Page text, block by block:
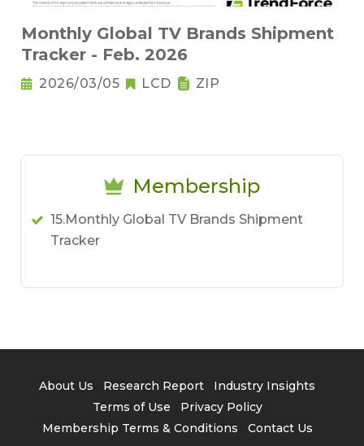
Monthly Global TV Brands Shipment
Tracker - Feb. 2026
2026/03/05 LCD ZIP
Membership
15.Monthly Global TV Brands Shipment
Tracker
About Us Research Report
Industry Insights
Terms of Use
Privacy Policy
Membership Terms & Conditions
Contact Us